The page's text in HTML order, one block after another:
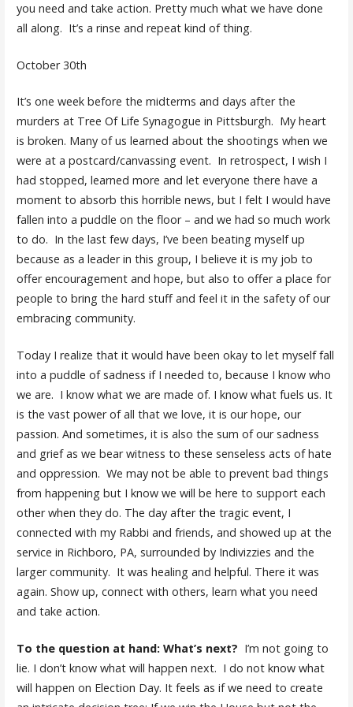
you need and take action. Pretty much what we have done
all along. It’s a rinse and repeat kind of thing.
October 30th
It’s one week before the midterms and days after the
murders at Tree Of Life Synagogue in Pittsburgh. My heart
is broken. Many of us learned about the shootings when we
were at a postcard/canvassing event. In retrospect, I wish I
had stopped, learned more and let everyone there have a
moment to absorb this horrible news, but I felt I would have
fallen into a puddle on the floor – and we had so much work
to do. In the last few days, I’ve been beating myself up
because as a leader in this group, I believe it is my job to
offer encouragement and hope, but also to offer a place for
people to bring the hard stuff and feel it in the safety of our
embracing community.
Today I realize that it would have been okay to let myself fall
into a puddle of sadness if I needed to, because I know who
we are. I know what we are made of. I know what fuels us. It
is the vast power of all that we love, it is our hope, our
passion. And sometimes, it is also the sum of our sadness
and grief as we bear witness to these senseless acts of hate
and oppression. We may not be able to prevent bad things
from happening but I know we will be here to support each
other when they do. The day after the tragic event, I
connected with my Rabbi and friends, and showed up at the
service in Richboro, PA, surrounded by Indivizzies and the
larger community. It was healing and helpful. There it was
again. Show up, connect with others, learn what you need
and take action.
To the question at hand: What’s next? I’m not going to
lie. I don’t know what will happen next. I do not know what
will happen on Election Day. It feels as if we need to create